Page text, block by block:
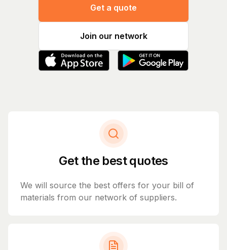
Get a quote
Join our network
Get the best quotes
We will source the best offers for your bill of
materials from our network of suppliers.